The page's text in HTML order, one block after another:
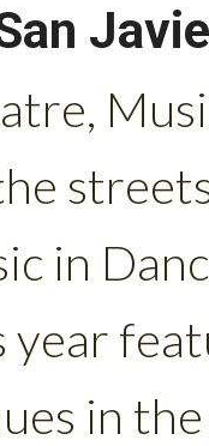
in
year
in